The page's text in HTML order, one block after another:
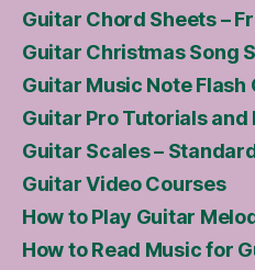
Guitar Chord Sheets –
Guitar Christmas Song
Guitar Music Note Flash
Guitar Pro Tutorials and
Guitar Scales –
Guitar Video Courses
How to Play Guitar
How to Read Music for